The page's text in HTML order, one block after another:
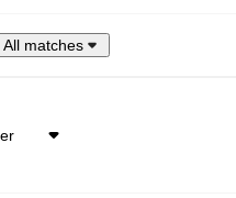
All matches